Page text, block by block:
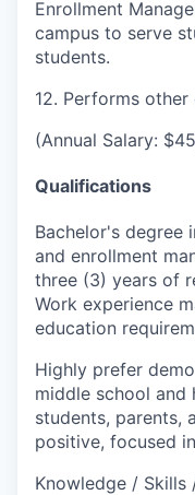
Enrollment
campus to serve
students.
12. Performs other
(Annual Salary:
Qualifications
Bachelor's degree
and enrollment
three (3) years of
Work experience
education
Highly prefer
middle school and
students, parents,
positive, focused
Knowledge / Skills